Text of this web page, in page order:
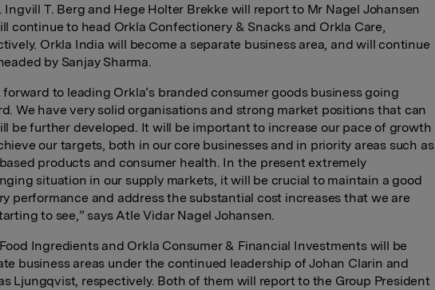
Ingvill T. Berg and Hege Holter Brekke will report to Mr Nagel Johansen
continue to head Orkla Confectionery & Snacks and Orkla Care,
Orkla India will become a separate business area, and will continue
by Sanjay Sharma.
forward to leading Orkla’s branded consumer goods business going
We have very solid organisations and strong market positions that can
be further developed. It will be importantto increase our pace of growth
our targets, both in our core businesses and in priority areas such as
products and consumer health. In the present extremely
situation in our supply markets, it will be crucial to maintain a good
performance and address the substantial cost increases that we are
to see,” says Atle Vidar Nagel Johansen.
Ingredients and Orkla Consumer & Financial Investments will be
business areas under the continued leadership of Johan Clarin and
Ljungqvist, respectively. Both of them will report to the Group President